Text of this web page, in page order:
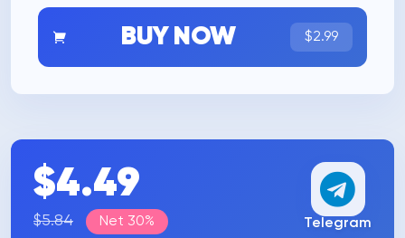
BUY NOW $2.99
$4.49
$5.84 Net 30% Telegram